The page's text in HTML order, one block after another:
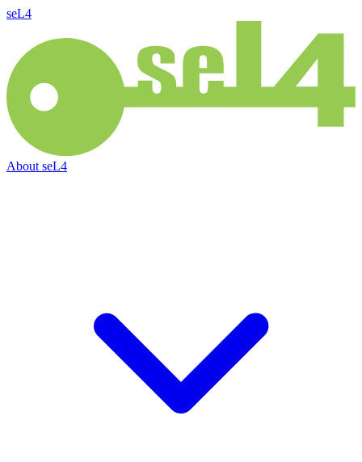
seL4
About seL4